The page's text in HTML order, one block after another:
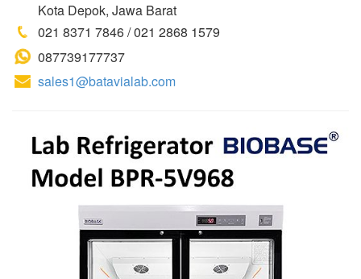
Kota Depok, Jawa Barat
021 8371 7846 / 021 2868 1579
087739177737
sales1@batavialab.com